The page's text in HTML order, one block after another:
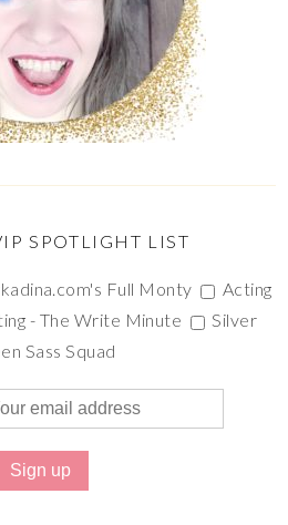
SPOTLIGHT LIST
Full Monty
Acting
- The Write Minute
Silver
Sass Squad